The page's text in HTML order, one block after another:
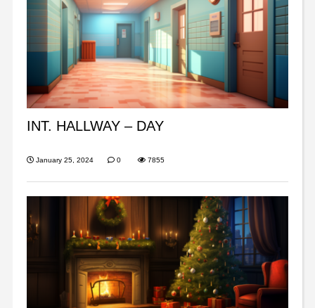
INT. HALLWAY – DAY
January 25, 2024 0 7855